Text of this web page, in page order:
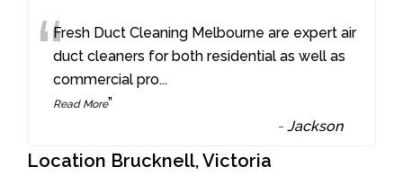
“Fresh Duct Cleaning Melbourne are expert air
duct cleaners for both residential as well as
commercial pro...
Read More”
-Jackson
Location Brucknell, Victoria